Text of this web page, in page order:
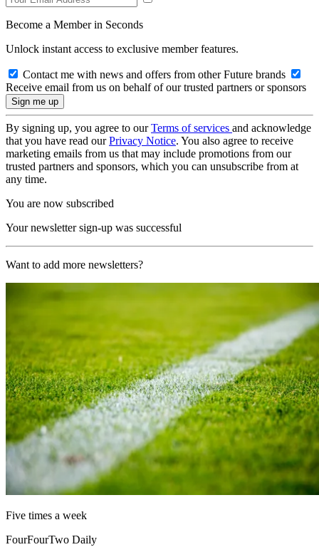
Become a Member in Seconds
Unlock instant access to exclusive member features.
Contact me with news and offers from other Future brands
Receive email from us on behalf of our trusted partners or sponsors
By signing up, you agree to ourTerms of services and acknowledge
that you have read ourPrivacy Notice. You also agree to receive
marketing emails from us that may include promotions from our
trusted partners and sponsors, which you can unsubscribe from at
any time.
You are now subscribed
Your newsletter sign-up was successful
Want to add more newsletters?
Five times a week
FourFourTwo Daily